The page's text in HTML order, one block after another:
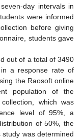
day intervals in
were informed
before giving
students gave
out of a total of 3490
a response rate of
the Raosoft online
population of the
which was
level of 95%, a
of 50%, the
was determined